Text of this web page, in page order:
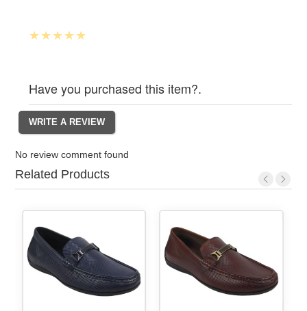
Have you purchased this item?.
No review comment found
Related Products